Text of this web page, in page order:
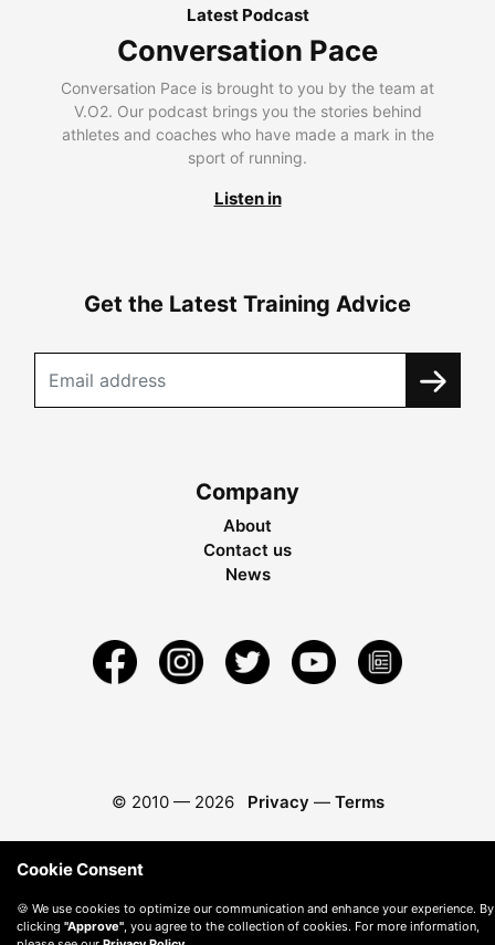
Latest Podcast
Conversation Pace
Conversation Pace is brought to you by the team at
V.O2. Our podcast brings you the stories behind
athletes and coaches who have made a mark in the
sport of running.
Listen in
Get the Latest Training Advice
Company
About
Contact us
News
© 2010 — 2026 Privacy — Terms
Cookie Consent
🍪 We use cookies to optimize our communication and enhance your experience. By
clicking "Approve", you agree to the collection of cookies. For more information,